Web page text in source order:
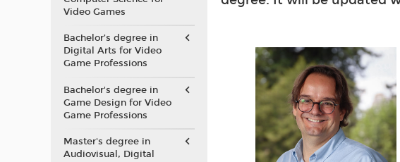
Video Games
Bachelor’s degree in
Digital Arts for Video
Game Professions
Bachelor's degree in
Game Design for Video
Game Professions
Master's degree in
Audiovisual, Digital